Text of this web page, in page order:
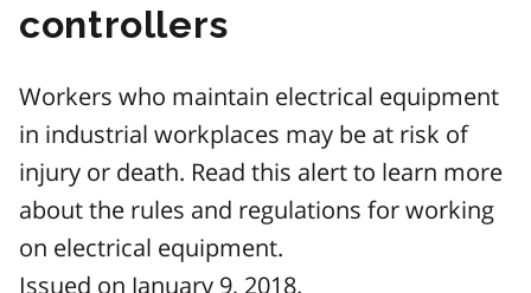
controllers
Workers who maintain electrical equipment
in industrial workplaces may be at risk of
injury or death. Read this alert to learn more
about the rules and regulations for working
on electrical equipment.
Issued on January 9, 2018.